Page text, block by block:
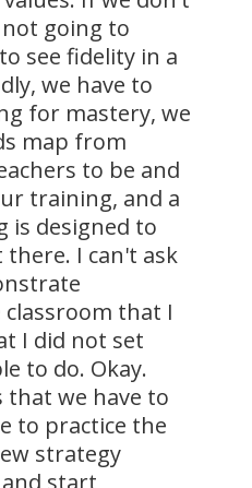
going to
see fidelity in a
we have to
for mastery, we
map from
to be and
training, and a
is designed to
there. I can't ask
that I
I did not set
to do. Okay.
we have to
to practice the
strategy
start